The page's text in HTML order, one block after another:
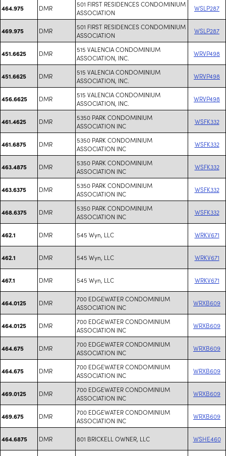
464.975 DMR
501 FIRST RESIDENCES CONDOMINIUM
ASSOCIATION
WSLP287
469.975 DMR
501 FIRST RESIDENCES CONDOMINIUM
ASSOCIATION
WSLP287
451.6625 DMR
515 VALENCIA CONDOMINIUM
ASSOCIATION, INC.
WRVP498
451.6625 DMR
515 VALENCIA CONDOMINIUM
ASSOCIATION, INC.
WRVP498
456.6625 DMR
515 VALENCIA CONDOMINIUM
ASSOCIATION, INC.
WRVP498
461.4625 DMR
5350 PARK CONDOMINIUM
ASSOCIATION INC
WSFK332
461.6875 DMR
5350 PARK CONDOMINIUM
ASSOCIATION INC
WSFK332
463.4875 DMR
5350 PARK CONDOMINIUM
ASSOCIATION INC
WSFK332
463.6375 DMR
5350 PARK CONDOMINIUM
ASSOCIATION INC
WSFK332
468.6375 DMR
5350 PARK CONDOMINIUM
ASSOCIATION INC
WSFK332
462.1 DMR 545 Wyn, LLC WRKV671
462.1 DMR 545 Wyn, LLC WRKV671
467.1 DMR 545 Wyn, LLC WRKV671
464.0125 DMR
700 EDGEWATER CONDOMINIUM
ASSOCIATION INC
WRXB609
464.0125 DMR
700 EDGEWATER CONDOMINIUM
ASSOCIATION INC
WRXB609
464.675 DMR
700 EDGEWATER CONDOMINIUM
ASSOCIATION INC
WRXB609
464.675 DMR
700 EDGEWATER CONDOMINIUM
ASSOCIATION INC
WRXB609
469.0125 DMR
700 EDGEWATER CONDOMINIUM
ASSOCIATION INC
WRXB609
469.675 DMR
700 EDGEWATER CONDOMINIUM
ASSOCIATION INC
WRXB609
464.6875 DMR 801 BRICKELL OWNER, LLC WSHE460